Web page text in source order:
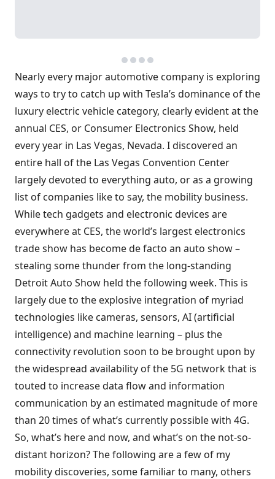
Nearly every major automotive company is exploring
ways to try to catch up with Tesla’s dominance of the
luxury electric vehicle category, clearly evident at the
annual CES, or Consumer Electronics Show, held
every year in Las Vegas, Nevada. I discovered an
entire hall of the Las Vegas Convention Center
largely devoted to everything auto, or as a growing
list of companies like to say, the mobility business.
While tech gadgets and electronic devices are
everywhere at CES, the world’s largest electronics
trade show has become de facto an auto show –
stealing some thunder from the long-standing
Detroit Auto Show held the following week. This is
largely due to the explosive integration of myriad
technologies like cameras, sensors, AI (artificial
intelligence) and machine learning – plus the
connectivity revolution soon to be brought upon by
the widespread availability of the 5G network that is
touted to increase data flow and information
communication by an estimated magnitude of more
than 20 times of what’s currently possible with 4G.
So, what’s here and now, and what’s on the not-so-
distant horizon? The following are a few of my
mobility discoveries, some familiar to many, others